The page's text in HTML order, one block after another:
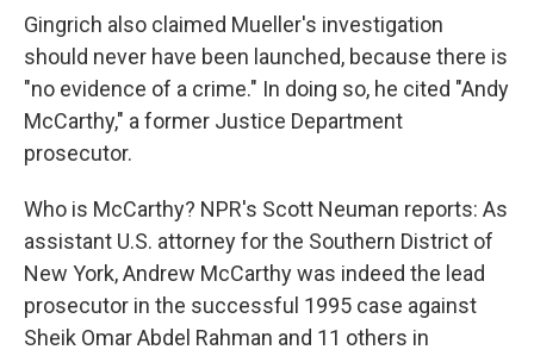
Gingrich also claimed Mueller's investigation
should never have been launched, because there is
"no evidence of a crime." In doing so, he cited "Andy
McCarthy," a former Justice Department
prosecutor.
Who is McCarthy? NPR's Scott Neuman reports: As
assistant U.S. attorney for the Southern District of
New York, Andrew McCarthy was indeed the lead
prosecutor in the successful 1995 case against
Sheik Omar Abdel Rahman and 11 others in